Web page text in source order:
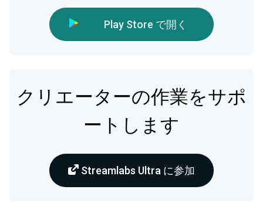
Play Store で開く
クリエーターの作業をサポ
ートします
Streamlabs Ultra に参加